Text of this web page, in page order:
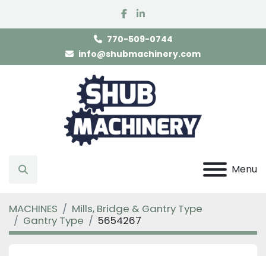
facebook
linkedin
770-509-0744
info@shubmachinery.com
Menu
Search
MACHINES
Mills, Bridge & Gantry Type
Gantry Type
5654267